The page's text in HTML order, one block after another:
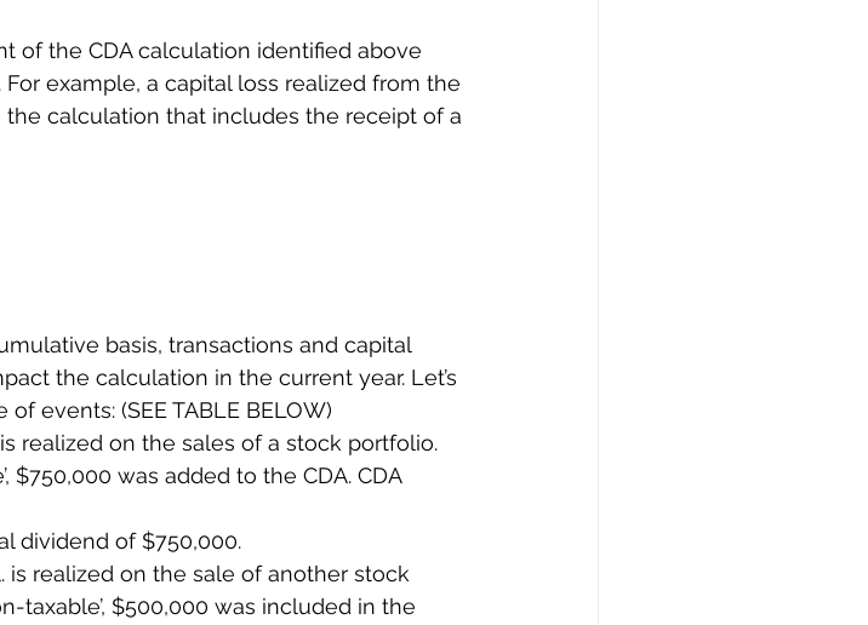
of the CDA calculation identified above
example, a capital loss realized from the
the calculation that includes the receipt of a
basis, transactions and capital
the calculation in the current year. Let’s
events: (SEE TABLE BELOW)
realized on the sales of a stock portfolio.
$750,000 was added to the CDA. CDA
dividend of $750,000.
is realized on the sale of another stock
taxable’, $500,000 was included in the